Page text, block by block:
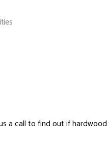
a call to find out if